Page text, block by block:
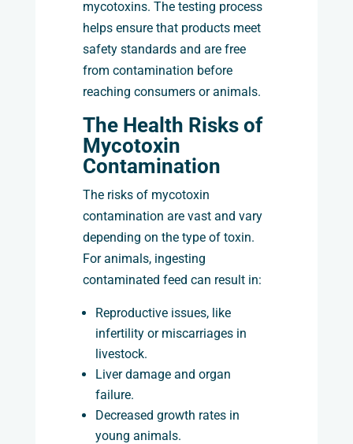
mycotoxins. The testing process
helps ensure that products meet
safety standards and are free
from contamination before
reaching consumers or animals.
The Health Risks of
Mycotoxin
Contamination
The risks of mycotoxin
contamination are vast and vary
depending on the type of toxin.
For animals, ingesting
contaminated feed can result in:
Reproductive issues, like
infertility or miscarriages in
livestock.
Liver damage and organ
failure.
Decreased growth rates in
young animals.